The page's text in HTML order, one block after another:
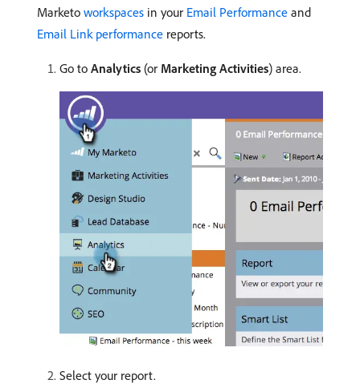
Marketo workspaces in your Email Performance and
Email Link performance reports.
Go to Analytics (or Marketing Activities) area.
Select your report.